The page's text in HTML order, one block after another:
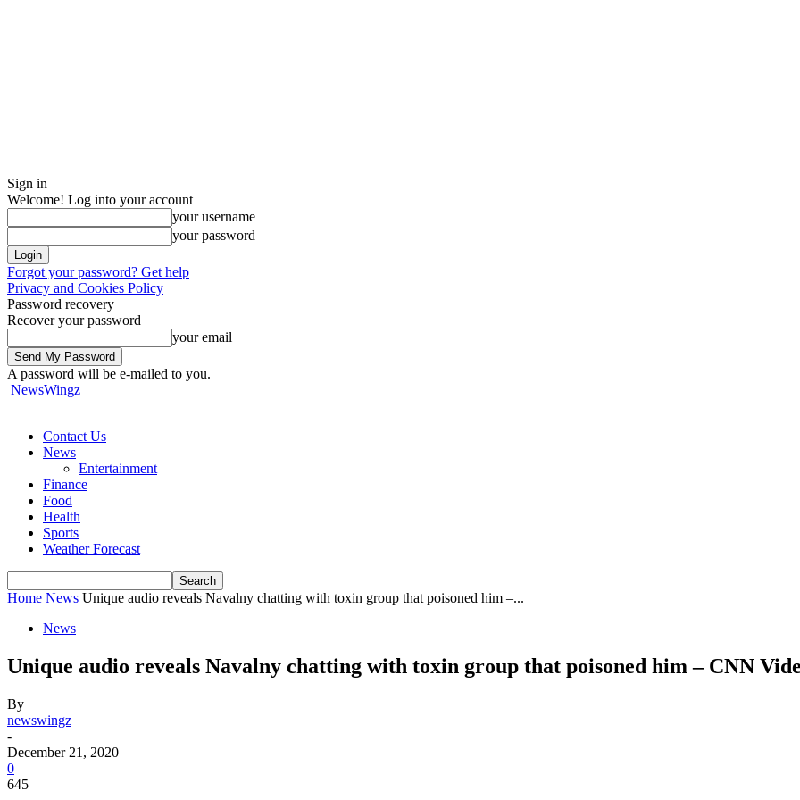
Sign in
Welcome! Log into your account
your username
your password
Forgot your password? Get help
Privacy and Cookies Policy
Password recovery
Recover your password
your email
A password will be e-mailed to you.
NewsWingz
Contact Us
News
Entertainment
Finance
Food
Health
Sports
Weather Forecast
Home News Unique audio reveals Navalny chatting with toxin group that poisoned him –...
News
Unique audio reveals Navalny chatting with toxin group that poisoned him – CNN
By
newswingz
-
December 21, 2020
0
645